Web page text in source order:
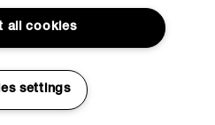
and gain early access
arrivals, sales, shows and
all cookies
settings